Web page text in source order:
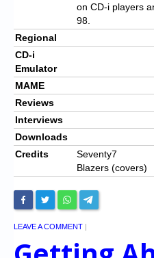
on CD-i players
98.
Regional
CD-i
Emulator
MAME
Reviews
Interviews
Downloads
Credits
Seventy7
Blazers (covers)
LEAVE A COMMENT |